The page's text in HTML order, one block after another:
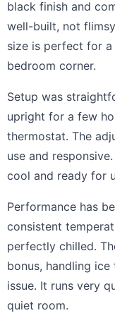
black finish and
well-built, not
size is perfect for
bedroom corner.
Setup was
upright for a few
thermostat. The
use and
cool and ready for
Performance has
consistent
perfectly chilled.
bonus, handling
issue. It runs very
quiet room.